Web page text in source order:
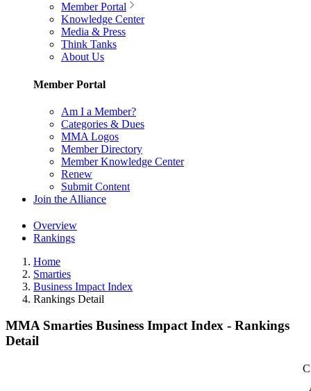
Member Portal
Knowledge Center
Media & Press
Think Tanks
About Us
Member Portal
Am I a Member?
Categories & Dues
MMA Logos
Member Directory
Member Knowledge Center
Renew
Submit Content
Join the Alliance
Overview
Rankings
Home
Smarties
Business Impact Index
Rankings Detail
MMA Smarties Business Impact Index - Rankings
Detail